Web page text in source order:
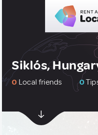
Siklós,
0 Local friends 0